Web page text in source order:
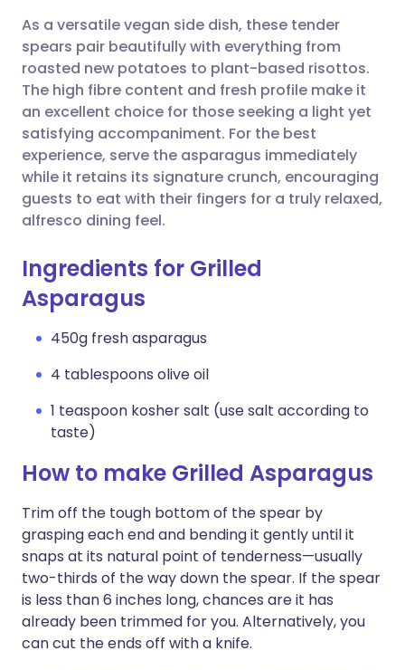
Share via WhatsApp
Copy link
🇸🇦 عربي 🇸🇪 Svenska
As a versatile vegan side dish, these tender
spears pair beautifully with everything from
roasted new potatoes to plant-based risottos.
The high fibre content and fresh profile make it
an excellent choice for those seeking a light yet
satisfying accompaniment. For the best
experience, serve the asparagus immediately
while it retains its signature crunch, encouraging
guests to eat with their fingers for a truly relaxed,
alfresco dining feel.
Ingredients for Grilled
Asparagus
450g fresh asparagus
4 tablespoons olive oil
1 teaspoon kosher salt (use salt according to
taste)
How to make Grilled Asparagus
Trim off the tough bottom of the spear by
grasping each end and bending it gently until it
snaps at its natural point of tenderness—usually
two-thirds of the way down the spear. If the spear
is less than 6 inches long, chances are it has
already been trimmed for you. Alternatively, you
can cut the ends off with a knife.